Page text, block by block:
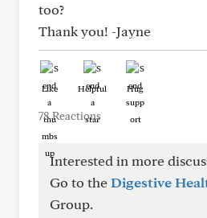
too?
Thank you! -Jayne
Like Helpful Hug
78 Reactions
Interested in more
Go to theDigestive
Group.